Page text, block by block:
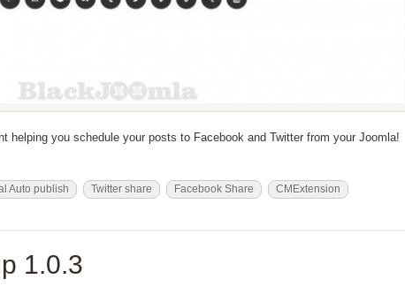
helping you schedule your posts to Facebook and Twitter from your Joomla!
Auto publish Twitter share Facebook Share CMExtension
1.0.3